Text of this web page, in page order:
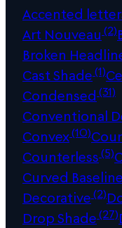
Accented
Art Nouveau (2)
Broken
Cast Shade(1)
Condensed (31)
Conventional
Convex(10)
Counterless(5)
Curved Baseline
Decorative(2)
Drop Shade(27)